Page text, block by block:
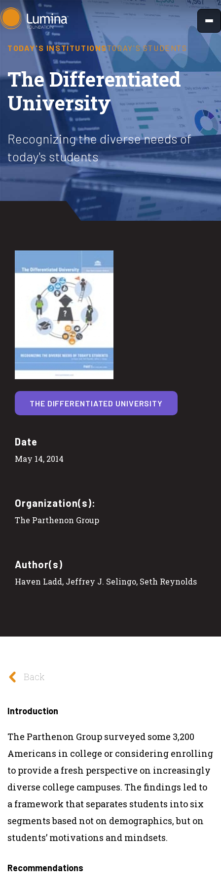
Skip
to
content
TODAY'S INSTITUTIONSTODAY'S STUDENTS
The Differentiated
University
Recognizing the diverse needs of
today's students
Date
May 14, 2014
Organization(s):
The Parthenon Group
Author(s)
Haven Ladd, Jeffrey J. Selingo, Seth Reynolds
THE DIFFERENTIATED UNIVERSITY
Back
Introduction
The Parthenon Group surveyed some 3,200
Americans in college or considering enrolling
to provide a fresh perspective on increasingly
diverse college campuses. The findings led to
a framework that separates students into six
segments based not on demographics, but on
students’ motivations and mindsets.
Recommendations